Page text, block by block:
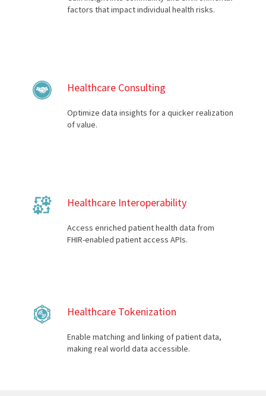
factors that impact individual health risks.
Healthcare Consulting
Optimize data insights for a quicker realization
of value.
Healthcare Interoperability
Access enriched patient health data from
FHIR-enabled patient access APIs.
Healthcare Tokenization
Enable matching and linking of patient data,
making real world data accessible.